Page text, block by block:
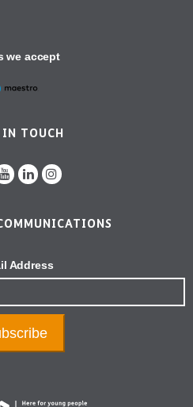
we accept
IN TOUCH
Address